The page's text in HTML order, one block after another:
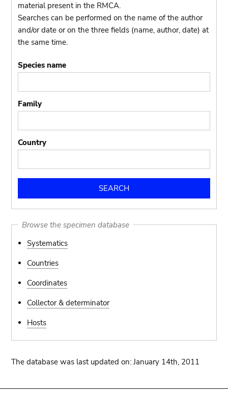
material present in the RMCA.
Searches can be performed on the name of the author
and/or date or on the three fields (name, author, date) at
the same time.
Species name
Family
Country
Browse the specimen database
Systematics
Countries
Coordinates
Collector & determinator
Hosts
The database was last updated on: January 14th, 2011